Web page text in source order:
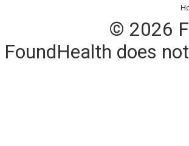
© 2026
FoundHealth does